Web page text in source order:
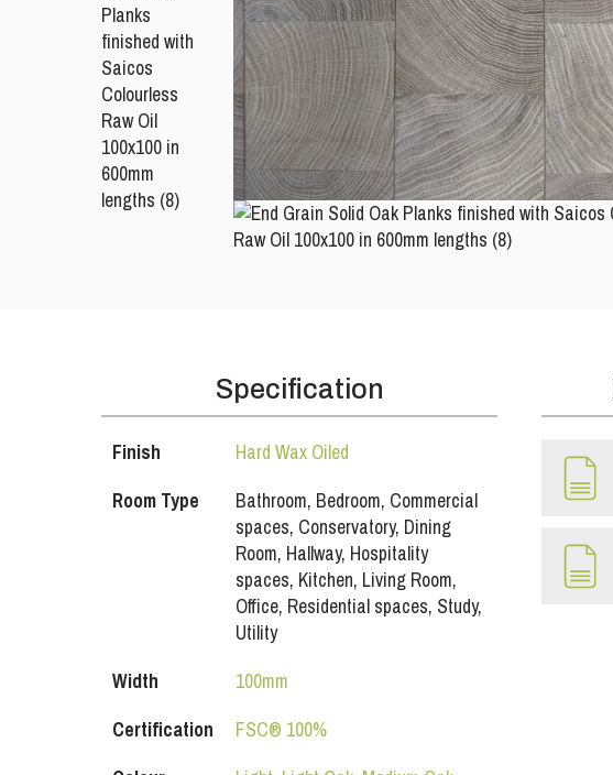
Please leave this field empty.
Specification
Finish
Hard Wax Oiled
Room Type
Bathroom, Bedroom, Commercial
spaces, Conservatory, Dining
Room, Hallway, Hospitality
spaces, Kitchen, Living Room,
Office, Residential spaces, Study,
Utility
Width
100mm
Certification
FSC® 100%